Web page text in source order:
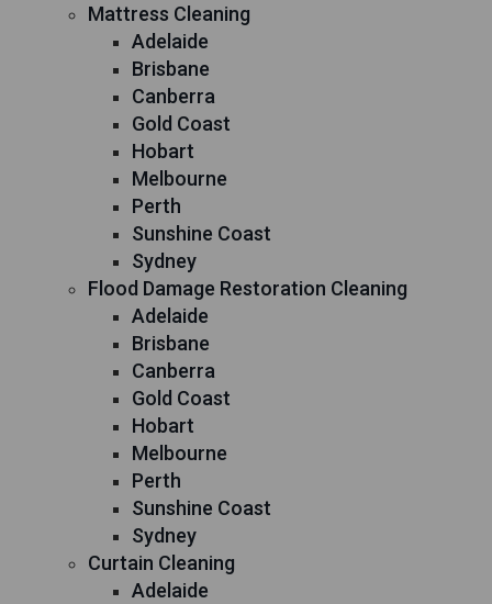
Mattress Cleaning
Adelaide
Brisbane
Canberra
Gold Coast
Hobart
Melbourne
Perth
Sunshine Coast
Sydney
Flood Damage Restoration Cleaning
Adelaide
Brisbane
Canberra
Gold Coast
Hobart
Melbourne
Perth
Sunshine Coast
Sydney
Curtain Cleaning
Adelaide